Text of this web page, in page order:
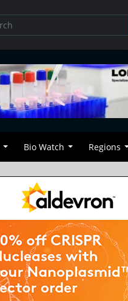
Bio Watch Regions